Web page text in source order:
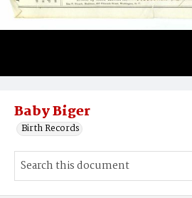
Baby Biger
Birth Records